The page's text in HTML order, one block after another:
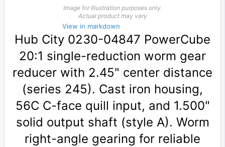
Image for Illustration purposes only.
Actual product may vary
View in markdown
Hub City 0230-04847 PowerCube
20:1 single-reduction worm gear
reducer with 2.45" center distance
(series 245). Cast iron housing,
56C C-face quill input, and 1.500"
solid output shaft (style A). Worm
right-angle gearing for reliable